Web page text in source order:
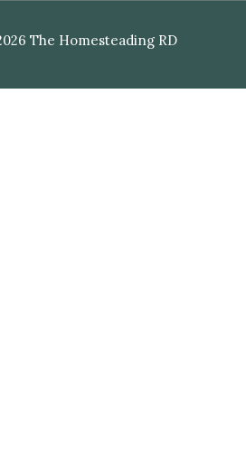
The Homesteading RD